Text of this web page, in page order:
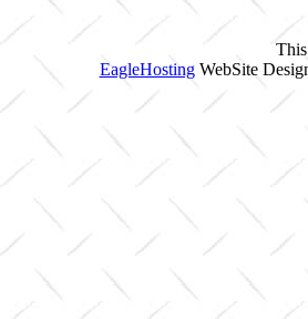
EagleHostingWebSite